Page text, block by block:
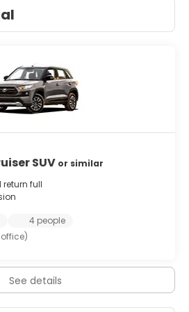
SUV or similar
return full
4 people
See details